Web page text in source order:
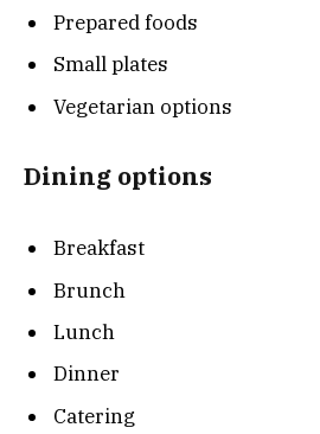
Prepared foods
Small plates
Vegetarian options
Dining options
Breakfast
Brunch
Lunch
Dinner
Catering